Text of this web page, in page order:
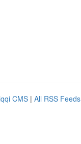
CMS | All RSS Feeds